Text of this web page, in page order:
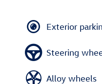
Exterior
Steering
Alloy wheels